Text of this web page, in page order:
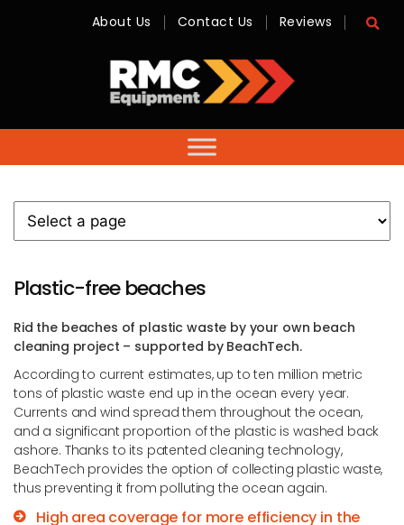
-
Sales,
Hire,
Servicing
About Us Contact Us Reviews
Plastic-free beaches
Rid the beaches of plastic waste by your own beach
cleaning project – supported by BeachTech.
According to current estimates, up to ten million metric
tons of plastic waste end up in the ocean every year.
Currents and wind spread them throughout the ocean,
and a significant proportion of the plastic is washed back
ashore. Thanks to its patented cleaning technology,
BeachTech provides the option of collecting plastic waste,
thus preventing it from polluting the ocean again.
High area coverage for more efficiency in the